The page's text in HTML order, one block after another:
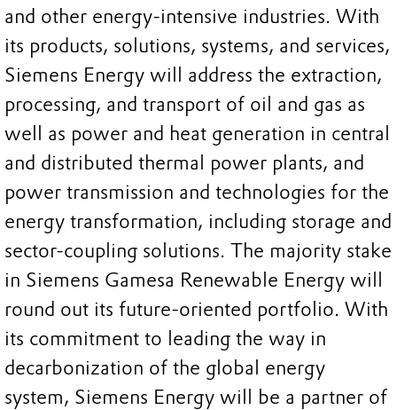
and other energy-intensive industries. With
its products, solutions, systems, and services,
Siemens Energy will address the extraction,
processing, and transport of oil and gas as
well as power and heat generation in central
and distributed thermal power plants, and
power transmission and technologies for the
energy transformation, including storage and
sector-coupling solutions. The majority stake
in Siemens Gamesa Renewable Energy will
round out its future-oriented portfolio. With
its commitment to leading the way in
decarbonization of the global energy
system, Siemens Energy will be a partner of